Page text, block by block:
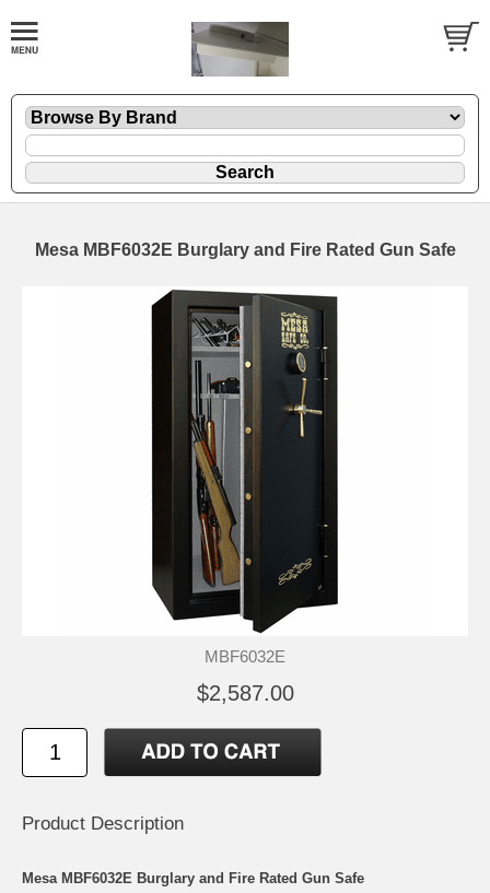
Mesa MBF6032E Burglary and Fire Rated Gun Safe
MBF6032E
$2,587.00
Product Description
Mesa MBF6032E Burglary and Fire Rated Gun Safe